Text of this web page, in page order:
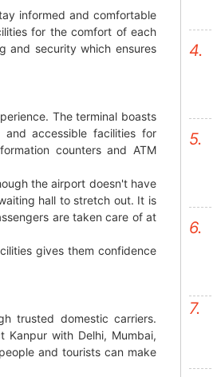
informed and comfortable
for the comfort of each
and security which ensures
The terminal boasts
and accessible facilities for
counters and ATM
the airport doesn't have
hall to stretch out. It is
are taken care of at
gives them confidence
trusted domestic carriers.
Kanpur with Delhi, Mumbai,
and tourists can make